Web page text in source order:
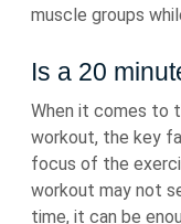
muscle groups
Is a 20
When it comes to
workout, the key
focus of the
workout may not
time, it can be